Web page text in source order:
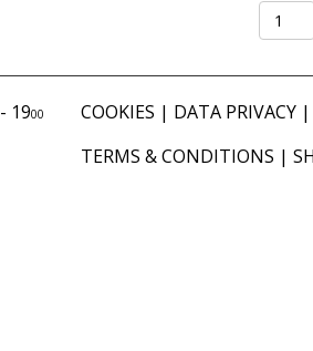
Shirt
Lungo
- 1900 COOKIES | DATA PRIVACY|
TERMS & CONDITIONS |